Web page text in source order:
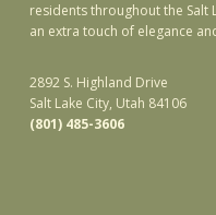
residents throughout the Salt
an extra touch of elegance
2892 S. Highland Drive
Salt Lake City, Utah 84106
(801) 485-3606